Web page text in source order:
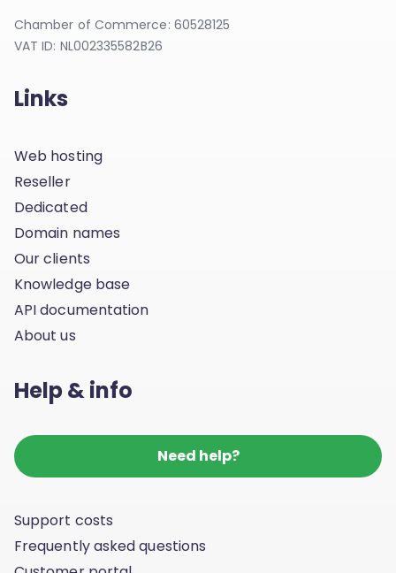
Chamber of Commerce: 60528125
VAT ID: NL002335582B26
Links
Web hosting
Reseller
Dedicated
Domain names
Our clients
Knowledge base
API documentation
About us
Help & info
Need help?
Support costs
Frequently asked questions